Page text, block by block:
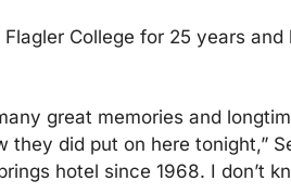
College for 25 years and
great memories and
did put on here tonight,”
hotel since 1968. I don’t